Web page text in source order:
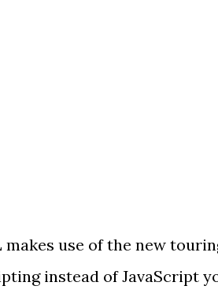
use of the new
instead of JavaScript